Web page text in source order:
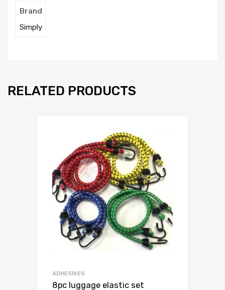
Brand
Simply
RELATED PRODUCTS
ADHESIVES
8pc luggage elastic set